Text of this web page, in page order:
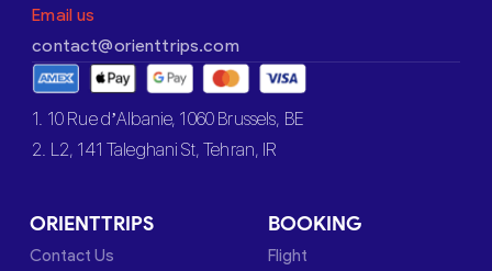
Email us
contact@orienttrips.com
1. 10 Rue d’Albanie, 1060 Brussels, BE
2. L2, 141 Taleghani St, Tehran, IR
ORIENTTRIPS
Contact Us
BOOKING
Flight